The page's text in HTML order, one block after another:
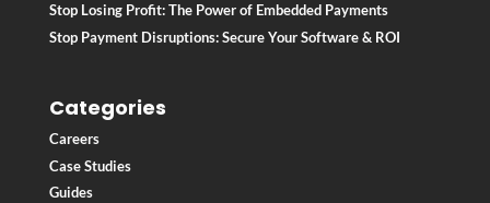
Stop Losing Profit: The Power of Embedded Payments
Stop Payment Disruptions: Secure Your Software & ROI
Categories
Careers
Case Studies
Guides